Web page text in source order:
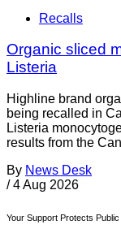
Recalls
Organic sliced
Listeria
Highline brand
being recalled in
Listeria
results from the
By News Desk
/ 4 Aug 2026
Your Support Protects